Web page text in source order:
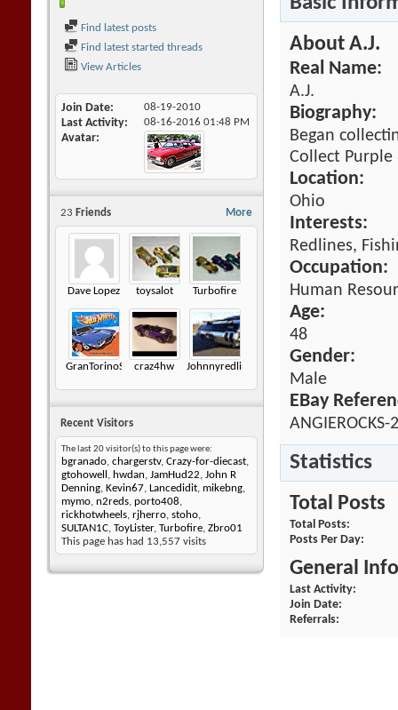
Find latest posts
Find latest started threads
View Articles
Join Date 08-19-2010
Last Activity 08-16-2016 01:48 PM
Avatar
More
23 Friends
Dave Lopez toysalot Turbofire
GranTorinoSportcraz4hw Johnnyredline
Recent Visitors
The last 20 visitor(s) to this page were:
bgranado, chargerstv, Crazy-for-diecast,
gtohowell , hwdan, JamHud22, John R
Denning, Kevin67, Lancedidit, mikebng,
mymo, n2reds, porto408,
rickhotwheels, rjherro, stoho,
SULTAN1C, ToyLister, Turbofire, Zbro01
This page has had 13,557 visits
About A.J.
Real Name:
A.J.
Biography:
Began
Collect
Location:
Ohio
Interests:
Redlines,
Occupation:
Human
Age:
48
Gender:
Male
EBay
ANGIEROCKS-
Statistics
Total Posts
Total Posts
Posts Per Day
General
Last Activity
Join Date
Referrals